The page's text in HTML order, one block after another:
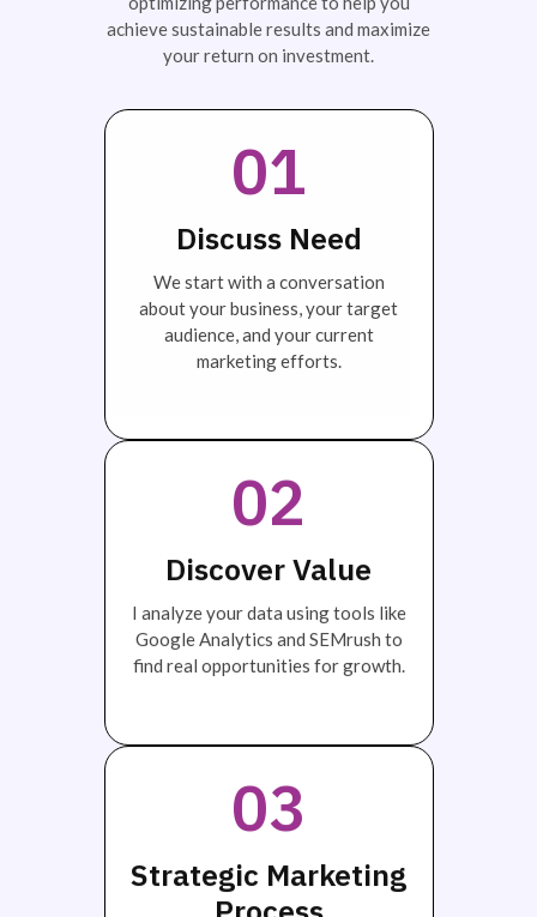
achieve sustainable results and maximize
your return on investment.
01
Discuss Need
We start with a conversation
about your business, your target
audience, and your current
marketing efforts.
02
Discover Value
I analyze your data using tools like
Google Analytics and SEMrush to
find real opportunities for growth.
03
Strategic Marketing